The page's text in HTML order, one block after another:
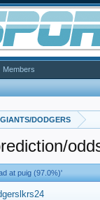
GIANTS/DODGERS
at puig (97.0%)'
Members